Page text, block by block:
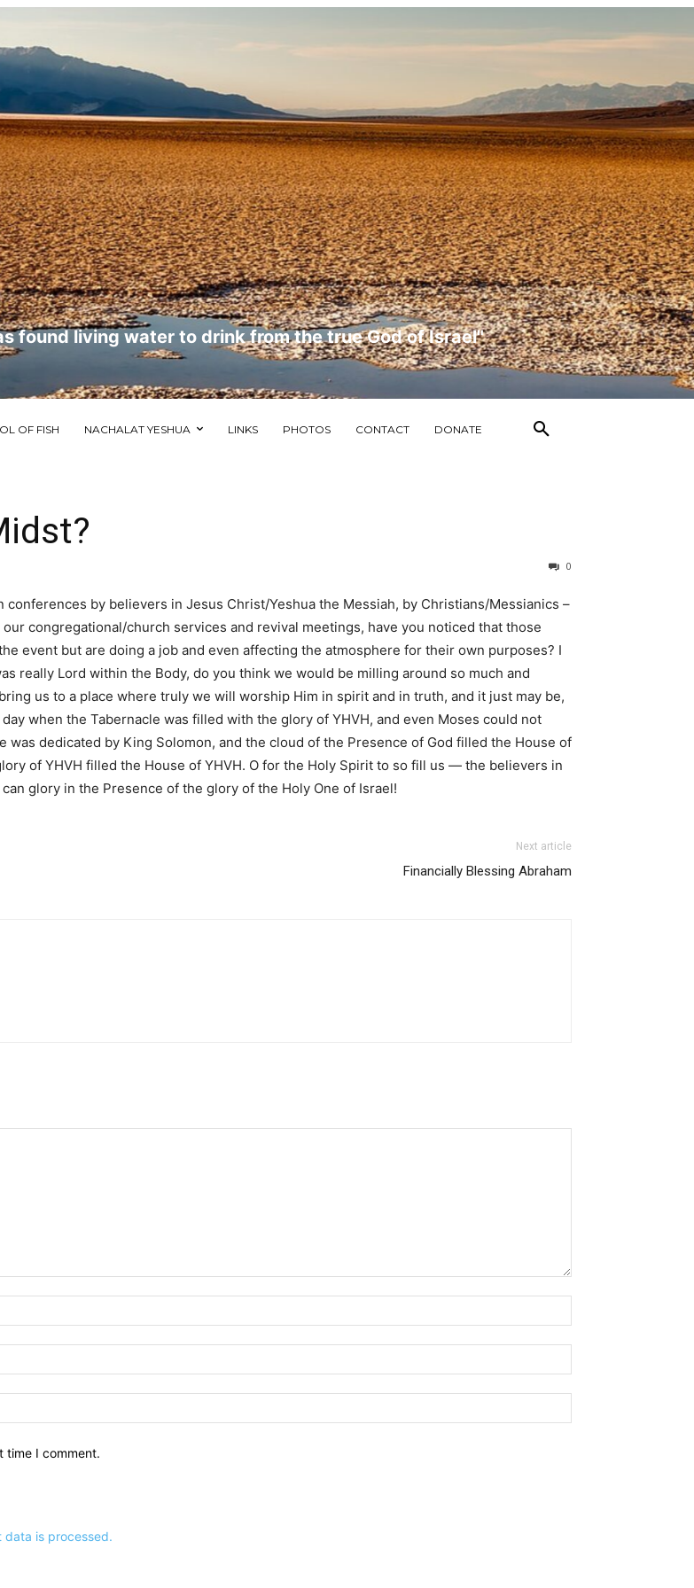
found living water to drink from the true God of Israel"
OF FISH NACHALAT YESHUA LINKS PHOTOS CONTACT DONATE
0
by believers in Jesus Christ/Yeshua the Messiah, by Christians/Messianics –
congregational/church services and revival meetings, have you noticed that those
event but are doing a job and even affecting the atmosphere for their own purposes? I
really Lord within the Body, do you think we would be milling around so much and
us to a place where truly we will worship Him in spirit and in truth, and it just may be,
when the Tabernacle was filled with the glory of YHVH, and even Moses could not
dedicated by King Solomon, and the cloud of the Presence of God filled the House of
of YHVH filled the House of YHVH. O for the Holy Spirit to so fill us — the believers in
glory in the Presence of the glory of the Holy One of Israel!
Next article
Financially Blessing Abraham
time I comment.
data is processed.